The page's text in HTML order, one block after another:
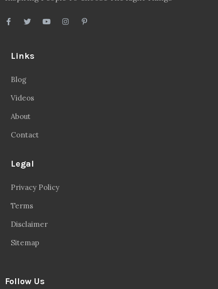
Links
Blog
Videos
About
Contact
Legal
Privacy Policy
Terms
Disclaimer
Sitemap
Follow Us